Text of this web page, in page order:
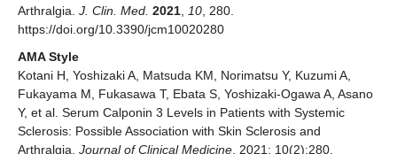
Arthralgia. J. Clin. Med. 2021 10 , 280.
https://doi.org/10.3390/jcm10020280
AMA Style
Kotani H, Yoshizaki A, Matsuda KM, Norimatsu Y, Kuzumi A,
Fukayama M, Fukasawa T, Ebata S, Yoshizaki-Ogawa A, Asano
Y, et al. Serum Calponin 3 Levels in Patients with Systemic
Sclerosis: Possible Association with Skin Sclerosis and
Arthralgia. Journal of Clinical Medicine . 2021; 10(2):280.